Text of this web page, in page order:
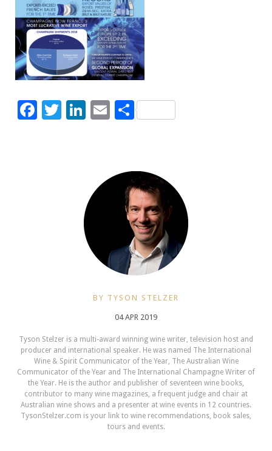
Facebook
Twitter
LinkedIn
EmailShare
BY TYSON STELZER
04 APR 2019
Tyson Stelzer is a multi-award winning wine writer, television host and
producer and international speaker. He was named The International
Wine & Spirit Communicator of the Year, The Australian Wine
Communicator of the Year and The International Champagne Writer of
the Year. He is the author and publisher of seventeen wine books,
contributor to many wine magazines, a frequent judge and chair at
Australian wine shows and a presenter at wine events in 12 countries.
TysonStelzer.com is your link to wine recommendations, book sales,
tours and events.